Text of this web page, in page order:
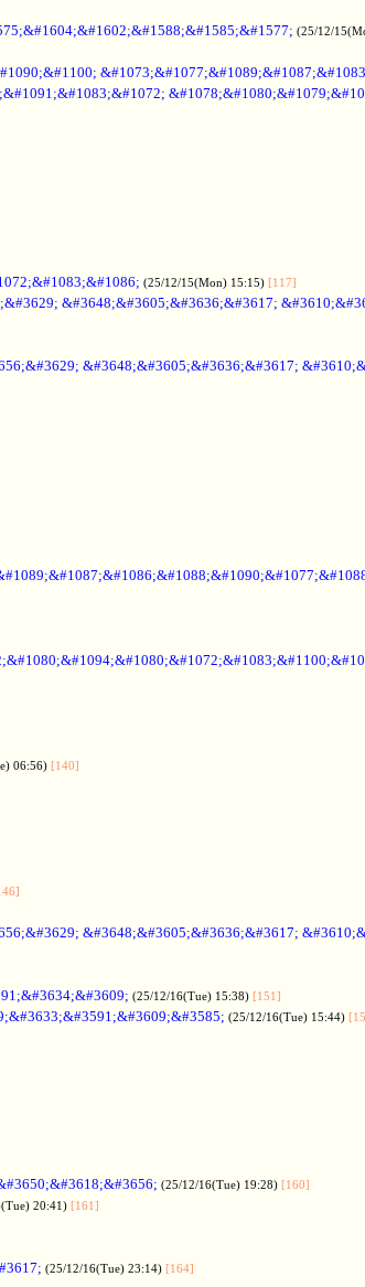
(25/12/
(25/12/15(Mon) 15:15) [117]
&#3648;&#3605;&#3636;&#3617;
&#3648;&#3605;&#3636;&#3617;
06:56) [140]
&#3648;&#3605;&#3636;&#3617;
(25/12/16(Tue) 15:38) [151]
(25/12/16(Tue) 15:44)
(25/12/16(Tue) 19:28) [160]
20:41) [161]
(25/12/16(Tue) 23:14) [164]